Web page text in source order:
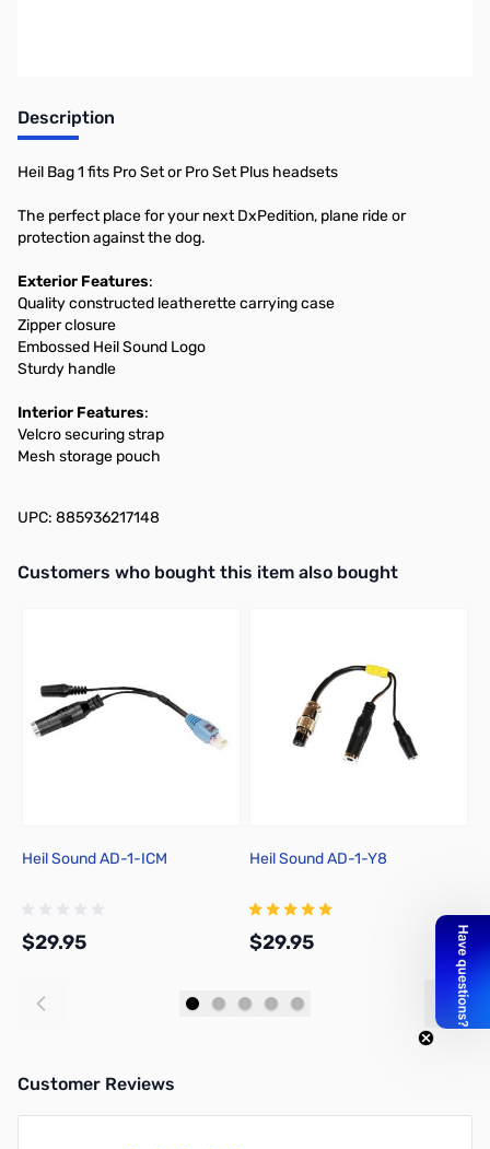
Description
Heil Bag 1 fits Pro Set or Pro Set Plus headsets
The perfect place for your next DxPedition, plane ride or
protection against the dog.
Exterior Features:
Quality constructed leatherette carrying case
Zipper closure
Embossed Heil Sound Logo
Sturdy handle
Interior Features:
Velcro securing strap
Mesh storage pouch
UPC: 885936217148
Interactive carousel showing related products. Use navigation
Customers who bought this item also bought
Heil Sound AD-1-ICM
$29.95
Heil Sound AD-1-Y8
$29.95
Customer Reviews